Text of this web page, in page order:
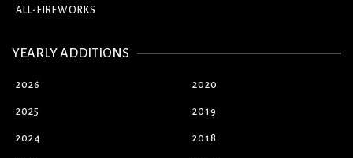
ALL-FIREWORKS
YEARLY ADDITIONS
2026
2025
2024
2020
2019
2018